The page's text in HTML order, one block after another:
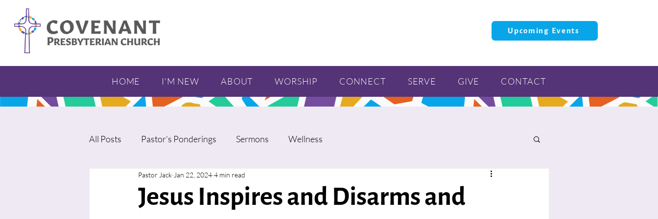
Upcoming Events
HOME I'M NEW ABOUT WORSHIP CONNECT SERVE GIVE CONTACT
All Posts Pastor’s Ponderings Sermons Wellness
Jesus Inspires and Disarms and
Pastor Jack Jan 22, 2024 4 min read